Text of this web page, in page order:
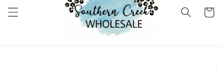
Cart